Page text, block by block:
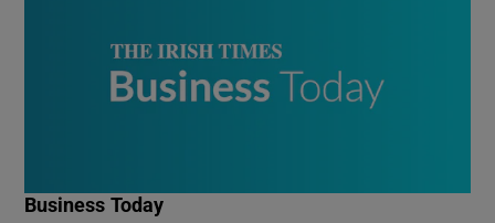
Business Today